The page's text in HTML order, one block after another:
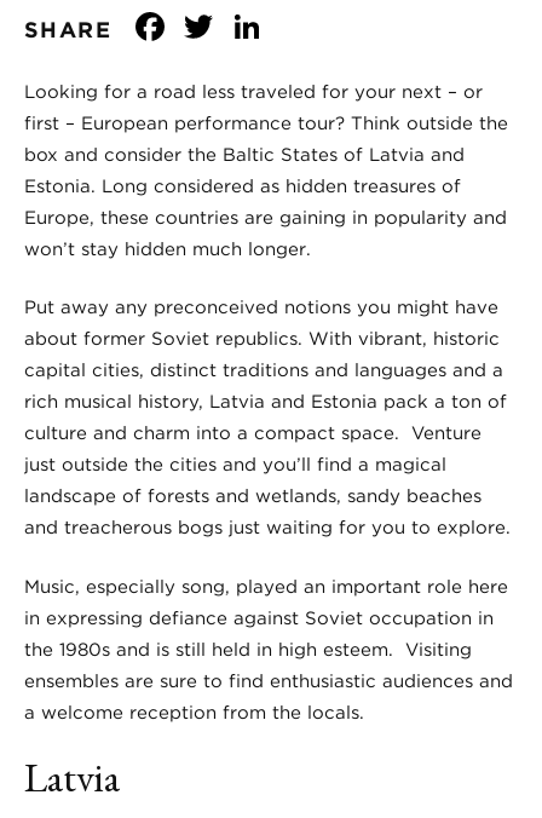
SHARE Facebook
Twitter
Looking for a road less traveled for your next – or
first – European performance tour? Think outside the
box and consider the Baltic States of Latvia and
Estonia. Long considered as hidden treasures of
Europe, these countries are gaining in popularity and
won’t stay hidden much longer.
Put away any preconceived notions you might have
about former Soviet republics. With vibrant, historic
capital cities, distinct traditions and languages and a
rich musical history, Latvia and Estonia pack a ton of
culture and charm into a compact space. Venture
just outside the cities and you’ll find a magical
landscape of forests and wetlands, sandy beaches
and treacherous bogs just waiting for you to explore.
Music, especially song, played an important role here
in expressing defiance against Soviet occupation in
the 1980s and is still held in high esteem. Visiting
ensembles are sure to find enthusiastic audiences and
a welcome reception from the locals.
Latvia